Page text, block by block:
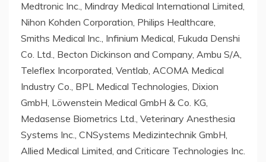
Medtronic Inc., Mindray Medical International Limited,
Nihon Kohden Corporation, Philips Healthcare,
Smiths Medical Inc., Infinium Medical, Fukuda Denshi
Co. Ltd., Becton Dickinson and Company, Ambu S/A,
Teleflex Incorporated, Ventlab, ACOMA Medical
Industry Co., BPL Medical Technologies, Dixion
GmbH, Löwenstein Medical GmbH & Co. KG,
Medasense Biometrics Ltd., Veterinary Anesthesia
Systems Inc., CNSystems Medizintechnik GmbH,
Allied Medical Limited, and Criticare Technologies Inc.